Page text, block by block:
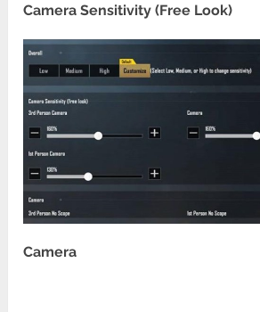
Camera Sensitivity (Free Look)
Camera